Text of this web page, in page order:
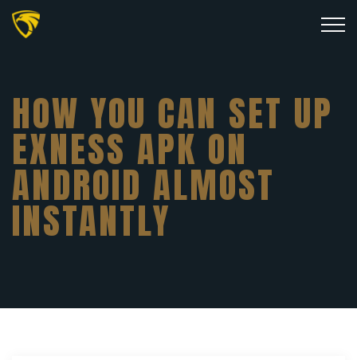
HOW YOU CAN SET UP
EXNESS APK ON
ANDROID ALMOST
INSTANTLY